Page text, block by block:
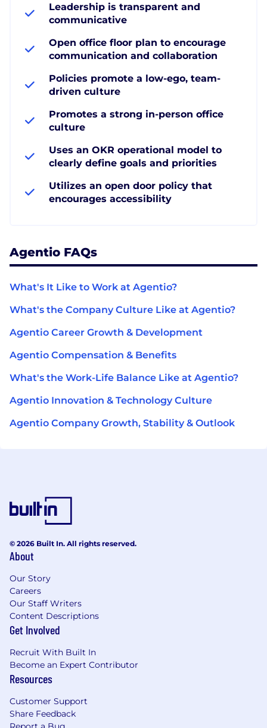
Leadership is transparent and
communicative
Open office floor plan to encourage
communication and collaboration
Policies promote a low-ego, team-
driven culture
Promotes a strong in-person office
culture
Uses an OKR operational model to
clearly define goals and priorities
Utilizes an open door policy that
encourages accessibility
Agentio FAQs
What's It Like to Work at Agentio?
What's the Company Culture Like at Agentio?
Agentio Career Growth & Development
Agentio Compensation & Benefits
What's the Work-Life Balance Like at Agentio?
Agentio Innovation & Technology Culture
Agentio Company Growth, Stability & Outlook
© 2026 Built In. All rights reserved.
About
Our Story
Careers
Our Staff Writers
Content Descriptions
Get Involved
Recruit With Built In
Become an Expert Contributor
Resources
Customer Support
Share Feedback